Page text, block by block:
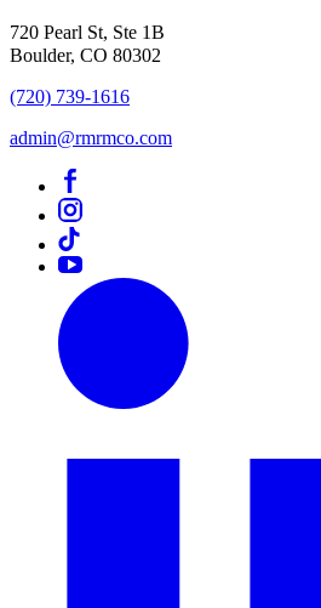
720 Pearl St, Ste 1B
Boulder, CO 80302
(720) 739-1616
admin@rmrmco.com